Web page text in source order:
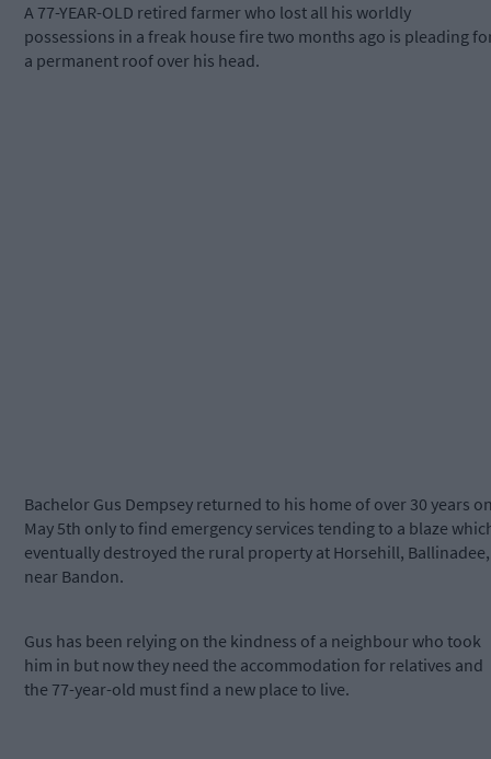
A 77-YEAR-OLD retired farmer who lost all his worldly
possessions in a freak house fire two months ago is pleading
a permanent roof over his head.
Bachelor Gus Dempsey returned to his home of over 30 years
May 5th only to find emergency services tending to a blaze
eventually destroyed the rural property at Horsehill, Ballinadee,
near Bandon.
Gus has been relying on the kindness of a neighbour who took
him in but now they need the accommodation for relatives and
the 77-year-old must find a new place to live.